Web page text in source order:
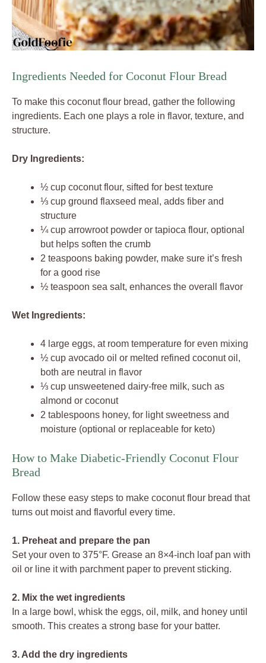
Ingredients Needed for Coconut Flour Bread
To make this coconut flour bread, gather the following
ingredients. Each one plays a role in flavor, texture, and
structure.
Dry Ingredients:
½ cup coconut flour, sifted for best texture
⅓ cup ground flaxseed meal, adds fiber and
structure
¼ cup arrowroot powder or tapioca flour, optional
but helps soften the crumb
2 teaspoons baking powder, make sure it’s fresh
for a good rise
½ teaspoon sea salt, enhances the overall flavor
Wet Ingredients:
4 large eggs, at room temperature for even mixing
½ cup avocado oil or melted refined coconut oil,
both are neutral in flavor
⅓ cup unsweetened dairy-free milk, such as
almond or coconut
2 tablespoons honey, for light sweetness and
moisture (optional or replaceable for keto)
How to Make Diabetic-Friendly Coconut Flour
Bread
Follow these easy steps to make coconut flour bread that
turns out moist and flavorful every time.
1. Preheat and prepare the pan
Set your oven to 375°F. Grease an 8×4-inch loaf pan with
oil or line it with parchment paper to prevent sticking.
2. Mix the wet ingredients
In a large bowl, whisk the eggs, oil, milk, and honey until
smooth. This creates a strong base for your batter.
3. Add the dry ingredients